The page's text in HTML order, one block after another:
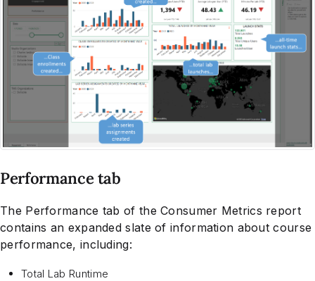
Performance tab
The Performance tab of the Consumer Metrics report
contains an expanded slate of information about course
performance, including:
Total Lab Runtime